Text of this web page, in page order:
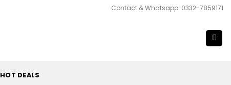
Contact & Whatsapp: 0332-7859171
HOT DEALS